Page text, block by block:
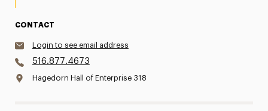
CONTACT
Login to see email address
516.877.4673
Hagedorn Hall of Enterprise 318